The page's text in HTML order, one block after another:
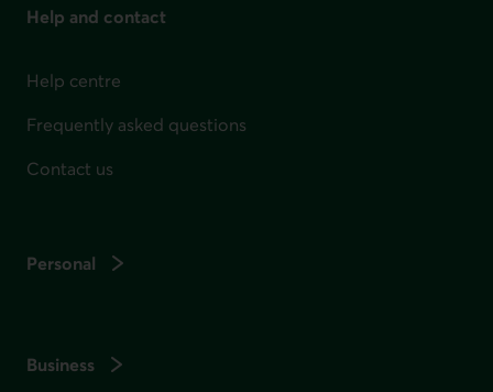
Help and contact
Help centre
Frequently asked questions
Contact us
Personal
Business